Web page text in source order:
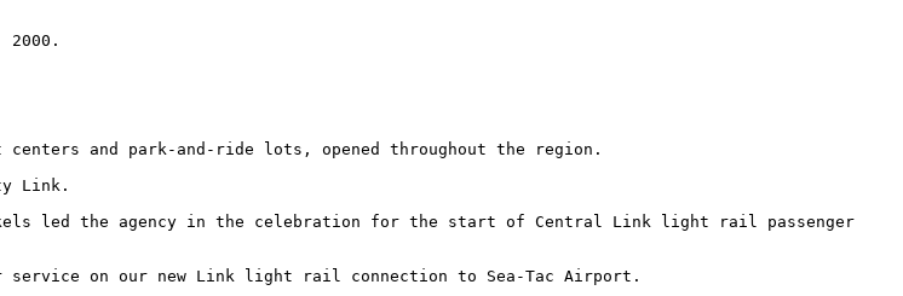
led the agency in the celebration for the start of Central Link light rail passenger
service on our new Link light rail connection to Sea-Tac Airport.